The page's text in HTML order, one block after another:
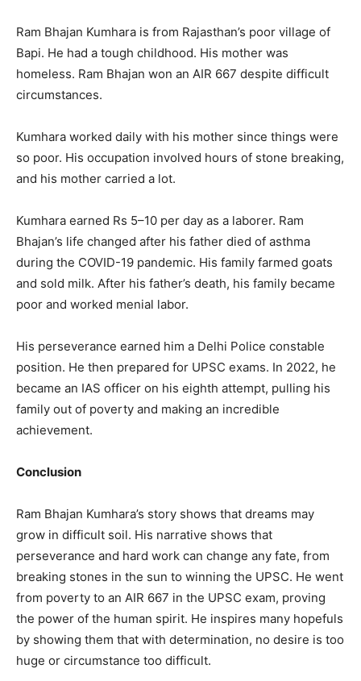
Ram Bhajan Kumhara is from Rajasthan’s poor village of
Bapi. He had a tough childhood. His mother was
homeless. Ram Bhajan won an AIR 667 despite difficult
circumstances.
Kumhara worked daily with his mother since things were
so poor. His occupation involved hours of stone breaking,
and his mother carried a lot.
Kumhara earned Rs 5–10 per day as a laborer. Ram
Bhajan’s life changed after his father died of asthma
during the COVID-19 pandemic. His family farmed goats
and sold milk. After his father’s death, his family became
poor and worked menial labor.
His perseverance earned him a Delhi Police constable
position. He then prepared for UPSC exams. In 2022, he
became an IAS officer on his eighth attempt, pulling his
family out of poverty and making an incredible
achievement.
Conclusion
Ram Bhajan Kumhara’s story shows that dreams may
grow in difficult soil. His narrative shows that
perseverance and hard work can change any fate, from
breaking stones in the sun to winning the UPSC. He went
from poverty to an AIR 667 in the UPSC exam, proving
the power of the human spirit. He inspires many hopefuls
by showing them that with determination, no desire is too
huge or circumstance too difficult.